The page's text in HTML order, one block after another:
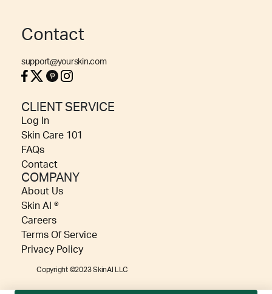
Contact
support@yourskin.com
CLIENT SERVICE
Log In
Skin Care 101
FAQs
Contact
COMPANY
About Us
Skin AI ®
Careers
Terms Of Service
Privacy Policy
Copyright ©2023 SkinAI LLC